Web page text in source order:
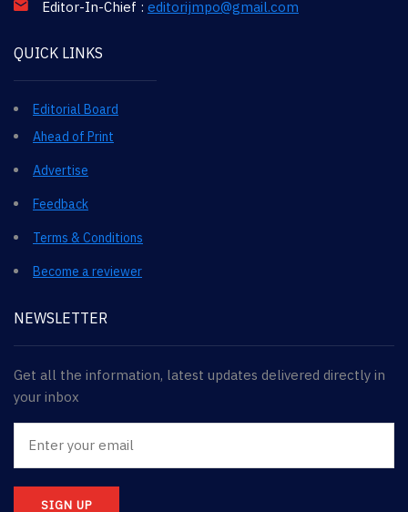
Editor-In-Chief : editorijmpo@gmail.com
QUICK LINKS
Editorial Board
Ahead of Print
Advertise
Feedback
Terms & Conditions
Become a reviewer
NEWSLETTER
Get all the information, latest updates delivered directly in
your inbox
SIGN UP